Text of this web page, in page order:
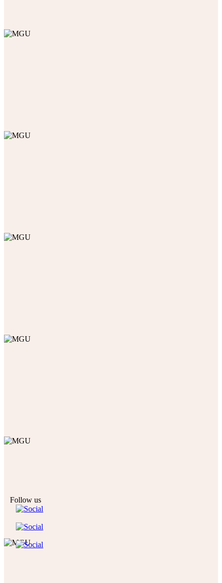
Follow us